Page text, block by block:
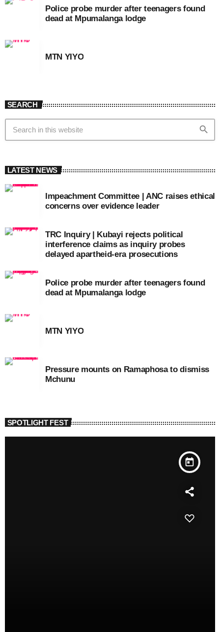
Police probe murder after teenagers found
dead at Mpumalanga lodge
MTN YIYO
SEARCH
search
LATEST NEWS
Impeachment Committee | ANC raises ethical
concerns over evidence leader
TRC Inquiry | Kubayi rejects political
interference claims as inquiry probes
delayed apartheid-era prosecutions
Police probe murder after teenagers found
dead at Mpumalanga lodge
MTN YIYO
Pressure mounts on Ramaphosa to dismiss
Mchunu
SPOTLIGHT FEST
today